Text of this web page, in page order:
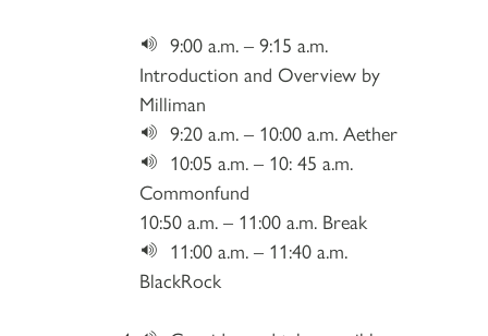
9:00 a.m. – 9:15 a.m.
Introduction and Overview by
Milliman
9:20 a.m. – 10:00 a.m. Aether
10:05 a.m. – 10: 45 a.m.
Commonfund
10:50 a.m. – 11:00 a.m. Break
11:00 a.m. – 11:40 a.m.
BlackRock